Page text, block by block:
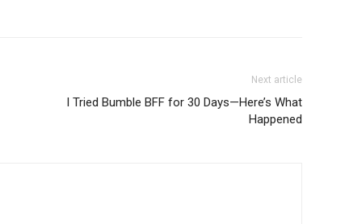
Next article
I Tried Bumble BFF for 30 Days—Here’s What
Happened